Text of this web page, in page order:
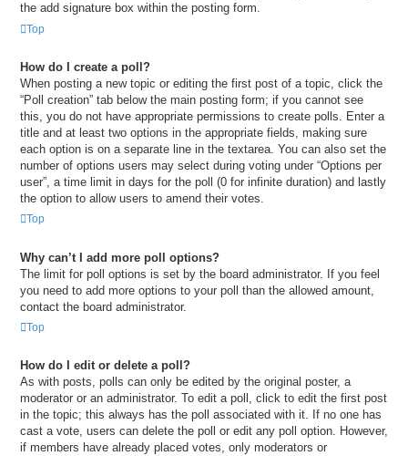
the add signature box within the posting form.
Top
How do I create a poll?
When posting a new topic or editing the first post of a topic, click the
“Poll creation” tab below the main posting form; if you cannot see
this, you do not have appropriate permissions to create polls. Enter a
title and at least two options in the appropriate fields, making sure
each option is on a separate line in the textarea. You can also set the
number of options users may select during voting under “Options per
user”, a time limit in days for the poll (0 for infinite duration) and lastly
the option to allow users to amend their votes.
Top
Why can’t I add more poll options?
The limit for poll options is set by the board administrator. If you feel
you need to add more options to your poll than the allowed amount,
contact the board administrator.
Top
How do I edit or delete a poll?
As with posts, polls can only be edited by the original poster, a
moderator or an administrator. To edit a poll, click to edit the first post
in the topic; this always has the poll associated with it. If no one has
cast a vote, users can delete the poll or edit any poll option. However,
if members have already placed votes, only moderators or